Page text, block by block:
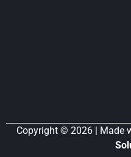
Copyright © 2026 | Made